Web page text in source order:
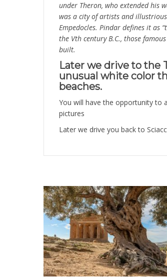
under Theron, who extended his
was a city of artists and
Empedocles. Pindar defines it as
the Vth century B.C., those
built.
Later we drive to the
unusual white color
beaches.
You will have the opportunity to
pictures
Later we drive you back to